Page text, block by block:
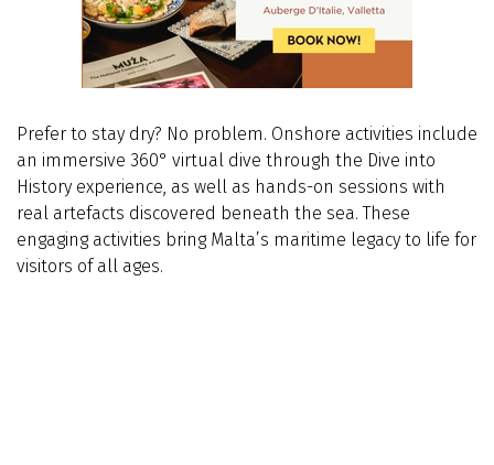
Prefer to stay dry? No problem. Onshore activities include
an immersive 360° virtual dive through the Dive into
History experience, as well as hands-on sessions with
real artefacts discovered beneath the sea. These
engaging activities bring Malta’s maritime legacy to life for
visitors of all ages.